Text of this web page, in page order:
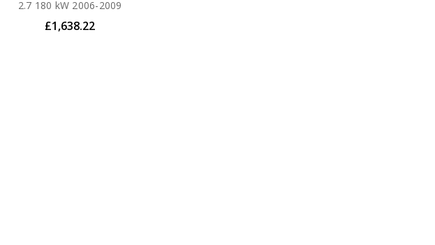
2.7 180 kW 2006-2009
£1,638.22